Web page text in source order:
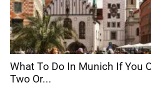
What To Do In Munich If You
Two Or...